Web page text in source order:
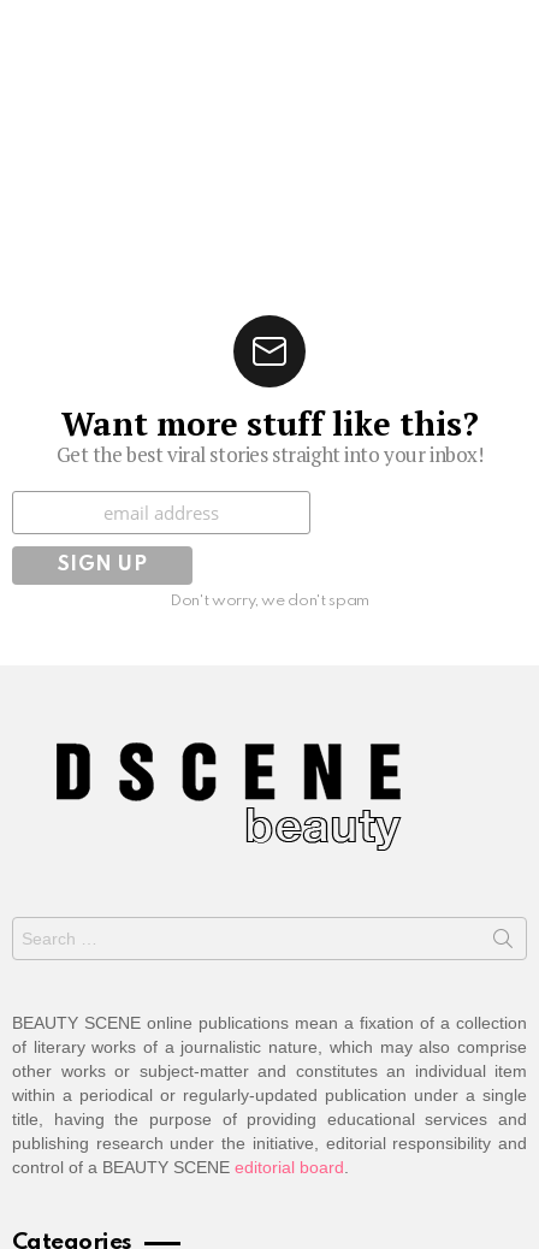
Want more stuff like this?
Get the best viral stories straight into your inbox!
Subscribe
Don't worry, we don't spam
Search
for:
BEAUTY SCENE online publications mean a fixation of a collection
of literary works of a journalistic nature, which may also comprise
other works or subject-matter and constitutes an individual item
within a periodical or regularly-updated publication under a single
title, having the purpose of providing educational services and
publishing research under the initiative, editorial responsibility and
control of a BEAUTY SCENE editorial board
Categories